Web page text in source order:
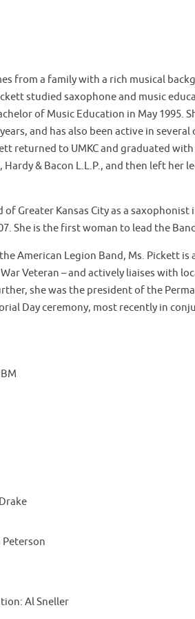
from a family with a rich musical
studied saxophone and music
of Music Education in May 1995.
and has also been active in
returned to UMKC and graduated
& Bacon L.L.P., and then left her
Greater Kansas City as a saxophonist
She is the first woman to lead the
American Legion Band, Ms. Pickett
Veteran – and actively liaises with
she was the president of the
Day ceremony, most recently in
Peterson
Al Sneller